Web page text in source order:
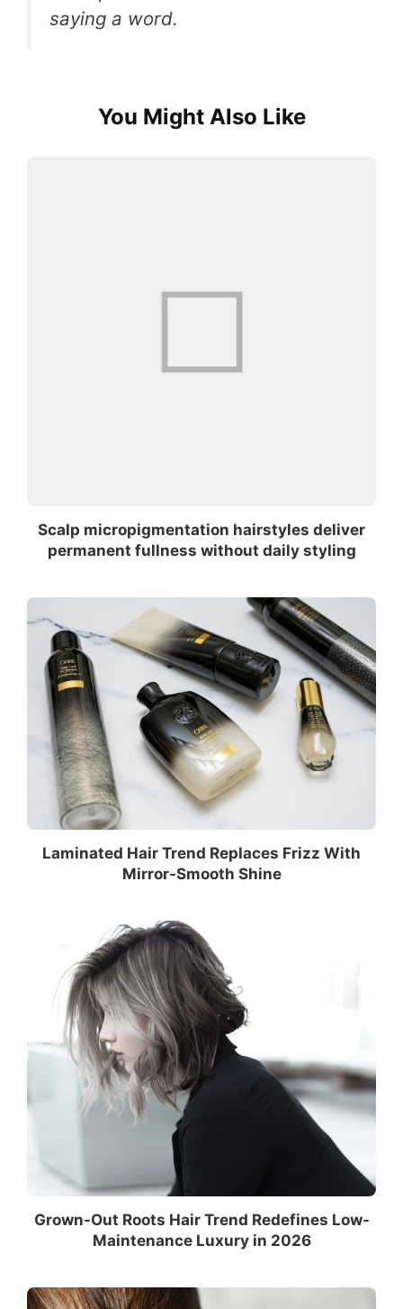
saying a word.
You Might Also Like
Scalp micropigmentation hairstyles deliver
permanent fullness without daily styling
Laminated Hair Trend Replaces Frizz With
Mirror-Smooth Shine
Grown-Out Roots Hair Trend Redefines Low-
Maintenance Luxury in 2026